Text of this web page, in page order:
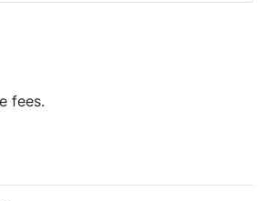
fees.